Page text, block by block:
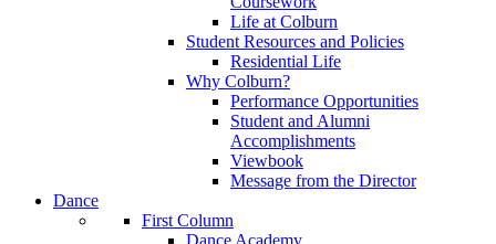
Life at Colburn
Student Resources and Policies
Residential Life
Why Colburn?
Performance Opportunities
Student and Alumni
Accomplishments
Viewbook
Message from the Director
Dance
First Column
Dance Academy